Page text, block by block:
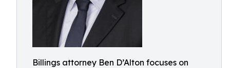
Billings attorney Ben D’Alton focuses on